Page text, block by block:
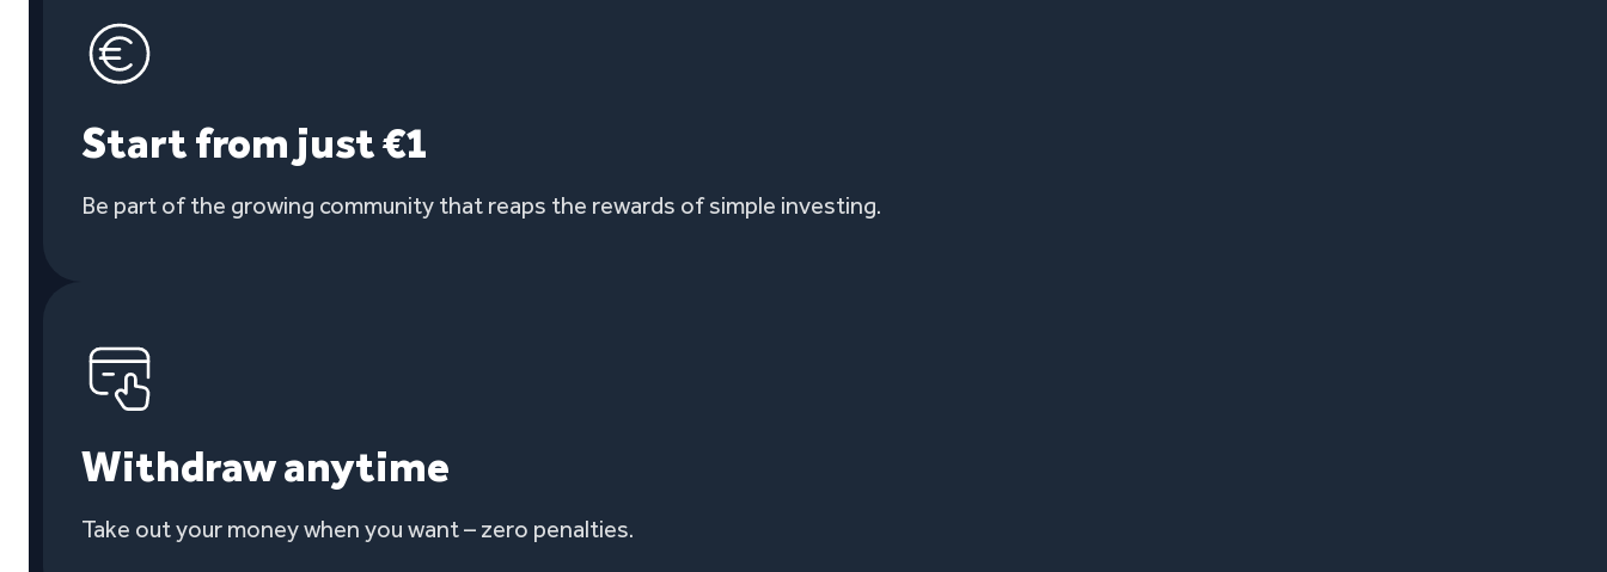
Start from just €1
Be part of the growing community that reaps the rewards of simple investing.
Withdraw anytime
Take out your money when you want – zero penalties.